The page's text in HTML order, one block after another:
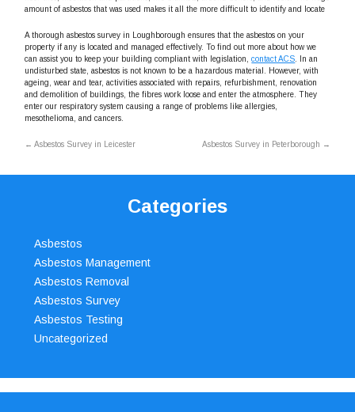
amount of asbestos that was used makes it all the more difficult to identify and locate
A thorough asbestos survey in Loughborough ensures that the asbestos on your
property if any is located and managed effectively. To find out more about how we
can assist you to keep your building compliant with legislation,contact ACS . In an
undisturbed state, asbestos is not known to be a hazardous material. However, with
ageing, wear and tear, activities associated with repairs, refurbishment, renovation
and demolition of buildings, the fibres work loose and enter the atmosphere. They
enter our respiratory system causing a range of problems like allergies,
mesothelioma, and cancers.
← Asbestos Survey in Leicester Asbestos Survey in Peterborough →
Categories
Asbestos
Asbestos Management
Asbestos Removal
Asbestos Survey
Asbestos Testing
Uncategorized